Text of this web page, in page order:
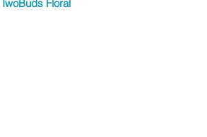
TwoBuds Floral